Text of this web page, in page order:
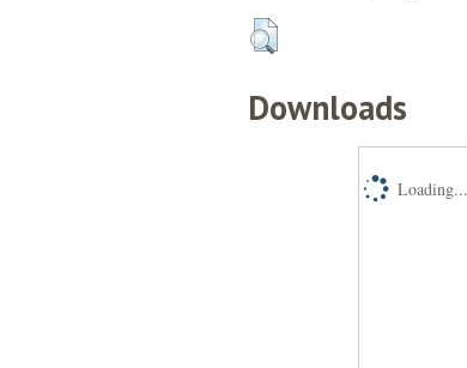
Downloads
Loading...